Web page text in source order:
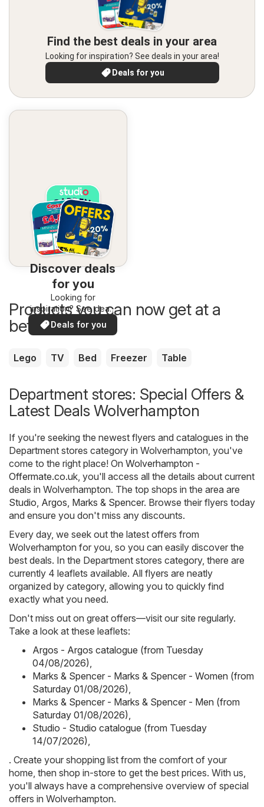
Find the best deals in your area
Looking for inspiration? See deals in your area!
Deals for you
Discover deals
for you
Looking for
inspiration? See deals
in your area!
Deals for you
Products you can now get at a
better price
Lego TV Bed Freezer Table
Department stores: Special Offers &
Latest Deals Wolverhampton
If you're seeking the newest flyers and catalogues in the
Department stores category in Wolverhampton, you've
come to the right place! On Wolverhampton -
Offermate.co.uk , you'll access all the details about current
deals in Wolverhampton. The top shops in the area are
Studio Argos Marks & Spencer. Browse their flyers today
and ensure you don't miss any discounts.
Every day, we seek out the latest offers from
Wolverhampton for you, so you can easily discover the
best deals. In the Department stores category, there are
currently 4 leaflets available. All flyers are neatly
organized by category, allowing you to quickly find
exactly what you need.
Don't miss out on great offers—visit our site regularly.
Take a look at these leaflets:
Argos - Argos catalogue (from Tuesday
04/08/2026)
Marks & Spencer - Marks & Spencer - Women (from
Saturday 01/08/2026)
Marks & Spencer - Marks & Spencer - Men (from
Saturday 01/08/2026)
Studio - Studio catalogue (from Tuesday
14/07/2026)
. Create your shopping list from the comfort of your
home, then shop in-store to get the best prices. With us,
you'll always have a comprehensive overview of special
offers in Wolverhampton.